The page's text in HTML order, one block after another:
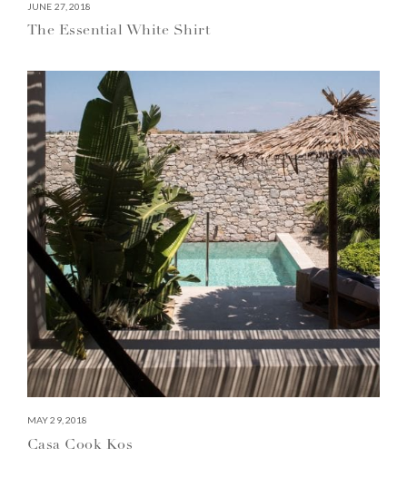
JUNE 27, 2018
The Essential White Shirt
MAY 29, 2018
Casa Cook Kos